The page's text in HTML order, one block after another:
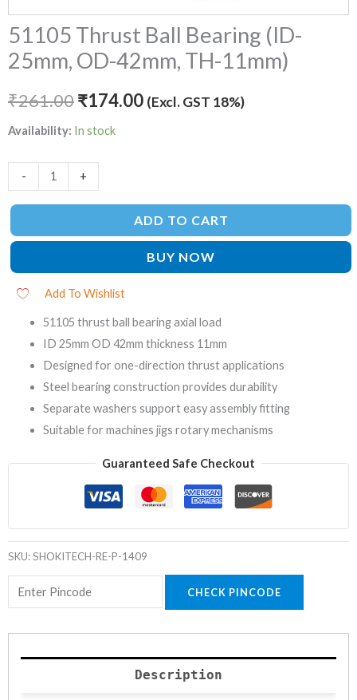
51105 Thrust Ball Bearing (ID-
25mm, OD-42mm, TH-11mm)
₹261.00₹174.00 (Excl. GST 18%)
Availability: In stock
- +
ADD TO CART
BUY NOW
Add To Wishlist
51105 thrust ball bearing axial load
ID 25mm OD 42mm thickness 11mm
Designed for one-direction thrust applications
Steel bearing construction provides durability
Separate washers support easy assembly fitting
Suitable for machines jigs rotary mechanisms
Guaranteed Safe Checkout
SKU:SHOKITECH-RE-P-1409
CHECK PINCODE
Description